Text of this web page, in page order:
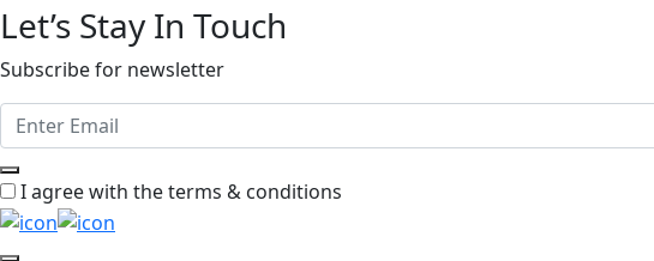
Let’s Stay In Touch
Subscribe for newsletter
I agree with the terms & conditions